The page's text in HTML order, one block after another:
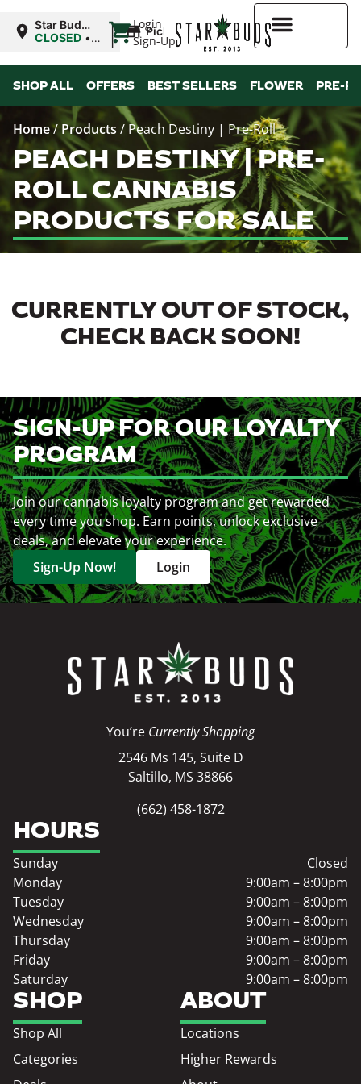
Login
Sign-Up
Star Buds
MS: Tupelo
CLOSED •
9:00AM Thu
| Pickup
SHOP ALL OFFERS BEST SELLERS FLOWER PRE-
Home/ Products / Peach Destiny | Pre-Roll
PEACH DESTINY | PRE-
ROLL CANNABIS
PRODUCTS FOR SALE
CURRENTLY OUT OF STOCK,
CHECK BACK SOON!
SIGN-UP FOR OUR LOYALTY
PROGRAM
Join our cannabis loyalty program and get rewarded
every time you shop. Earn points, unlock exclusive
deals, and elevate your experience.
Sign-Up Now!
Login
You’re Currently Shopping
2546 Ms 145, Suite D
Saltillo, MS 38866
(662) 458-1872
SHOP
Shop All
Categories
ABOUT
Locations
Higher Rewards
HOURS
Sunday
Closed
Monday
9:00am – 8:00pm
Tuesday
9:00am – 8:00pm
Wednesday
9:00am – 8:00pm
Thursday
9:00am – 8:00pm
Friday
9:00am – 8:00pm
Saturday
9:00am – 8:00pm